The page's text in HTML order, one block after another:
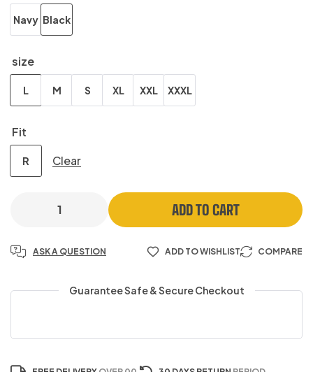
Navy Black
size
L M S XL XXL XXXL
Fit
R Clear
ADD TO CART
ASK A QUESTION ADD TO WISHLIST COMPARE
Guarantee Safe & Secure Checkout